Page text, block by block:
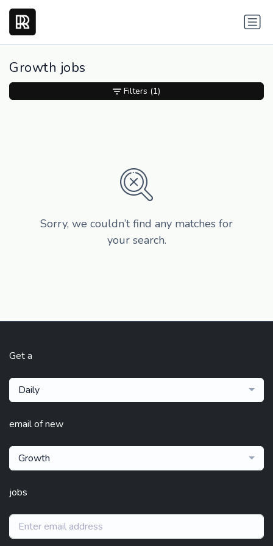
Growth jobs
Sorry, we couldn’t find any matches for
your search.
Filters (1)
Get a
Daily
email of new
Growth
jobs